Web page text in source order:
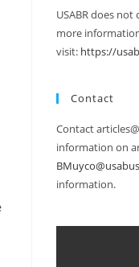
USABR does
more
visit: https://
Contact
Contact
information on
information.